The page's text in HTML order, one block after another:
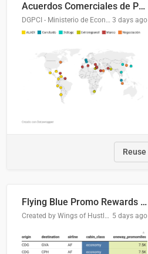
Acuerdos Comerciales de Paraguay con el Mundo
DGPCI - Ministerio de Economía y Finanzas, Paraguay 3 days ago
Reuse
Flying Blue Promo Rewards - August 2026
Created by Wings of Hustle Media 5 days ago